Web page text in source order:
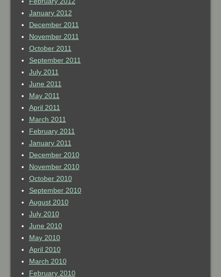
January 2012
December 2011
November 2011
October 2011
September 2011
July 2011
June 2011
May 2011
April 2011
March 2011
February 2011
January 2011
December 2010
November 2010
October 2010
September 2010
August 2010
July 2010
June 2010
May 2010
April 2010
March 2010
February 2010